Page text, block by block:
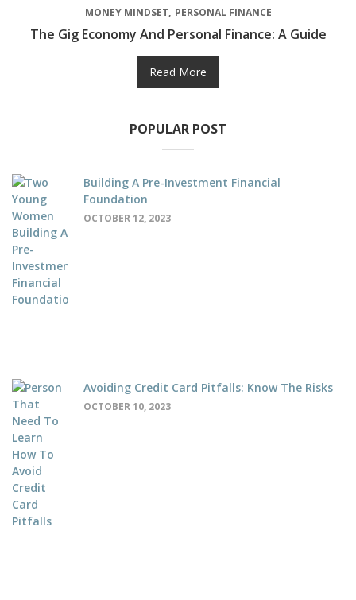
MONEY MINDSET PERSONAL FINANCE
The Gig Economy And Personal Finance: A Guide
Read More
POPULAR POST
Building A Pre-Investment Financial
Foundation
OCTOBER 12, 2023
Avoiding Credit Card Pitfalls: Know The Risks
OCTOBER 10, 2023